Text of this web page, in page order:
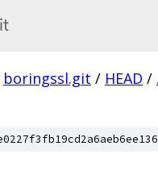
boringssl.git / HEAD / .